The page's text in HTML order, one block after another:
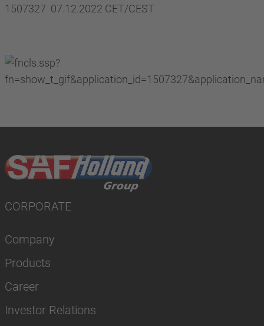
1507327 07.12.2022 CET/CEST
CORPORATE
Company
Products
Career
Investor Relations